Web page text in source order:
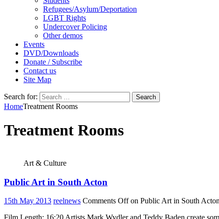
Refugees/Asylum/Deportation
LGBT Rights
Undercover Policing
Other demos
Events
DVD/Downloads
Donate / Subscribe
Contact us
Site Map
Search for:
HomeTreatment Rooms
Treatment Rooms
Art & Culture
Public Art in South Acton
15th May 2013 reelnews Comments Offon Public Art in South Acton